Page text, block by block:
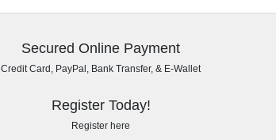
Secured Online Payment
Credit Card, PayPal, Bank Transfer, & E-Wallet
Register Today!
Register here